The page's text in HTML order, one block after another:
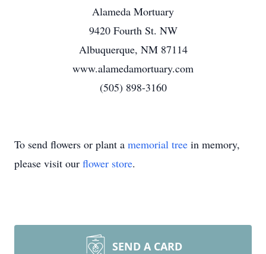
Alameda Mortuary
9420 Fourth St. NW
Albuquerque, NM 87114
www.alamedamortuary.com
(505) 898-3160
To send flowers or plant a memorial tree in memory,
please visit our flower store.
SEND A CARD